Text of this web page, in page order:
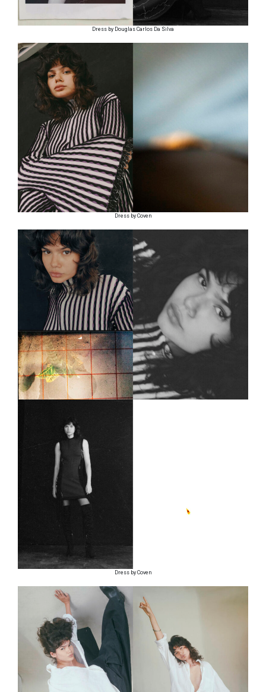
Dress by Douglas Carlos Da Silva
Dress by Coven
Dress by Coven